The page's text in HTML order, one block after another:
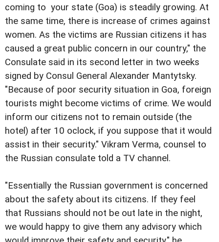
coming to your state (Goa) is steadily growing. At
the same time, there is increase of crimes against
women. As the victims are Russian citizens it has
caused a great public concern in our country," the
Consulate said in its second letter in two weeks
signed by Consul General Alexander Mantytsky.
"Because of poor security situation in Goa, foreign
tourists might become victims of crime. We would
inform our citizens not to remain outside (the
hotel) after 10 oclock, if you suppose that it would
assist in their security." Vikram Verma, counsel to
the Russian consulate told a TV channel.
"Essentially the Russian government is concerned
about the safety about its citizens. If they feel
that Russians should not be out late in the night,
we would happy to give them any advisory which